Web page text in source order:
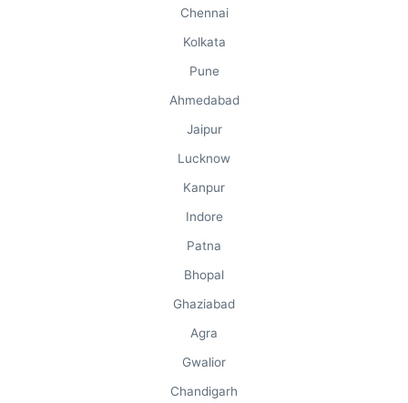
2. DU CSAS Registration (June)
1. CUET-PG / GBO Test
2. Selection: Test + GD + PI
MERIT THRESHOLDS (CUET 2025 AUDIT)
R1 Closing Score
Chennai
Kolkata
Pune
Ahmedabad
Jaipur
Lucknow
Kanpur
Indore
Patna
Bhopal
Ghaziabad
Agra
Gwalior
Chandigarh